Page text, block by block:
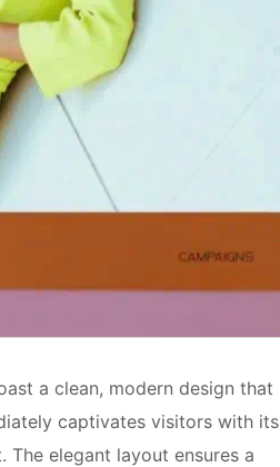
a clean, modern design that
captivates visitors with its
elegant layout ensures a